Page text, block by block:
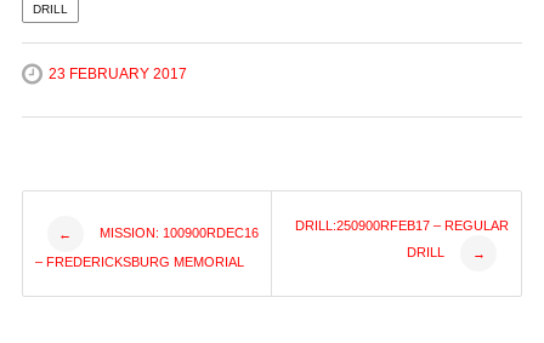
DRILL
23 FEBRUARY 2017
Post
navigation
← MISSION: 100900RDEC16
– FREDERICKSBURG MEMORIAL
DRILL:250900RFEB17 – REGULAR
DRILL
→